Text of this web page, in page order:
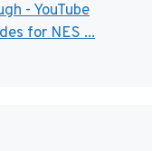
- YouTube
for NES ...